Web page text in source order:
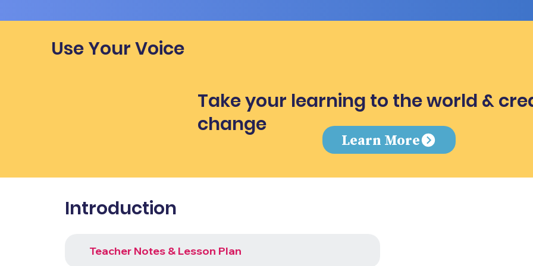
Use Your Voice
Take your learning to the world &
change
Learn More
Introduction
Teacher Notes & Lesson Plan